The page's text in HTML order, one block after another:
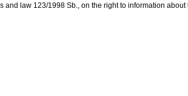
law 123/1998 Sb., on the right to information about